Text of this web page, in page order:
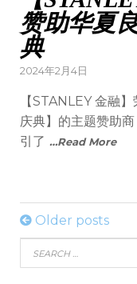
赞助华夏
典
2024年2月4日
【STANLEY 金融
庆典】的主题赞助
引了 …Read More
Older posts